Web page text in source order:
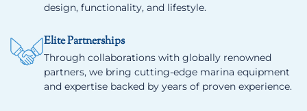
design, functionality, and lifestyle.
Elite Partnerships
Through collaborations with globally renowned
partners, we bring cutting-edge marina equipment
and expertise backed by years of proven experience.